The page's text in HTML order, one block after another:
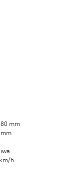
mm
mm
h